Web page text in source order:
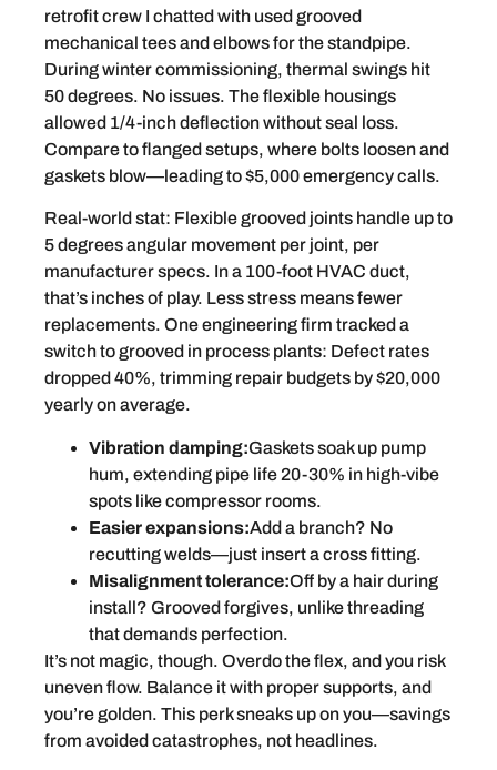
retrofit crew I chatted with used grooved
mechanical tees and elbows for the standpipe.
During winter commissioning, thermal swings hit
50 degrees. No issues. The flexible housings
allowed 1/4-inch deflection without seal loss.
Compare to flanged setups, where bolts loosen and
gaskets blow—leading to $5,000 emergency calls.
Real-world stat: Flexible grooved joints handle up to
5 degrees angular movement per joint, per
manufacturer specs. In a 100-foot HVAC duct,
that’s inches of play. Less stress means fewer
replacements. One engineering firm tracked a
switch to grooved in process plants: Defect rates
dropped 40%, trimming repair budgets by $20,000
yearly on average.
Vibration damping:Gaskets soak up pump
hum, extending pipe life 20-30% in high-vibe
spots like compressor rooms.
Easier expansions:Add a branch? No
recutting welds—just insert a cross fitting.
Misalignment tolerance:Off by a hair during
install? Grooved forgives, unlike threading
that demands perfection.
It’s not magic, though. Overdo the flex, and you risk
uneven flow. Balance it with proper supports, and
you’re golden. This perk sneaks up on you—savings
from avoided catastrophes, not headlines.